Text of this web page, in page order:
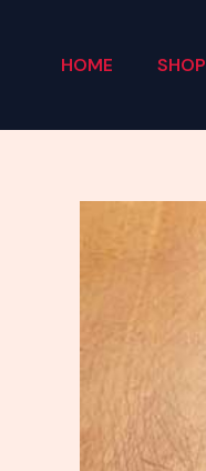
contentHOME SHOP